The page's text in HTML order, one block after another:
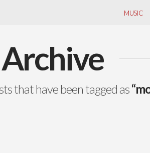
MUSIC
Archive
that have been tagged as